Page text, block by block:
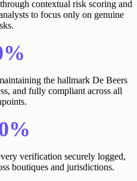
contextual risk scoring and
to focus only on genuine
the hallmark De Beers
and fully compliant across all
verification securely logged,
boutiques and jurisdictions.